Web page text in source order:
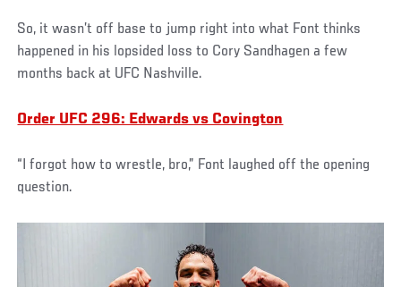
So, it wasn’t off base to jump right into what Font thinks
happened in his lopsided loss to Cory Sandhagen a few
months back at UFC Nashville.
Order UFC 296: Edwards vs Covington
“I forgot how to wrestle, bro,” Font laughed off the opening
question.